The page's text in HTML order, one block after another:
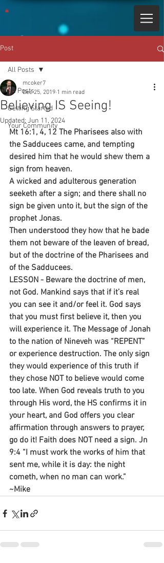
Post
All Posts
Getting Started
Your Community
All Posts
Believing IS Seeing!
mcoker7
Dec 25, 2019 1 min read
Updated:Jun 11, 2024
Mt 16:1, 4, 12 The Pharisees also with
the Sadducees came, and tempting
desired him that he would shew them a
sign from heaven.
A wicked and adulterous generation
seeketh after a sign; and there shall no
sign be given unto it, but the sign of the
prophet Jonas.
Then understood they how that he bade
them not beware of the leaven of bread,
but of the doctrine of the Pharisees and
of the Sadducees.
LESSON - Beware the doctrine of men,
not God. Mankind says that if it’s real
you can see it and/or feel it. God says
that you must first believe it, then you
will experience it. The Message of Jonah
to the nation of Nineveh was “REPENT”
or experience destruction. The only sign
they would experience of this truth if
they chose NOT to believe would come
too late. When God reveals truth to you
through His word, the HS confirms it in
your heart, and God offers you clear
affirmation through answers to prayer,
go do it! Faith does NOT need a sign. Jn
9:4 “I must work the works of him that
sent me, while it is day: the night
cometh, when no man can work.”
~Mike